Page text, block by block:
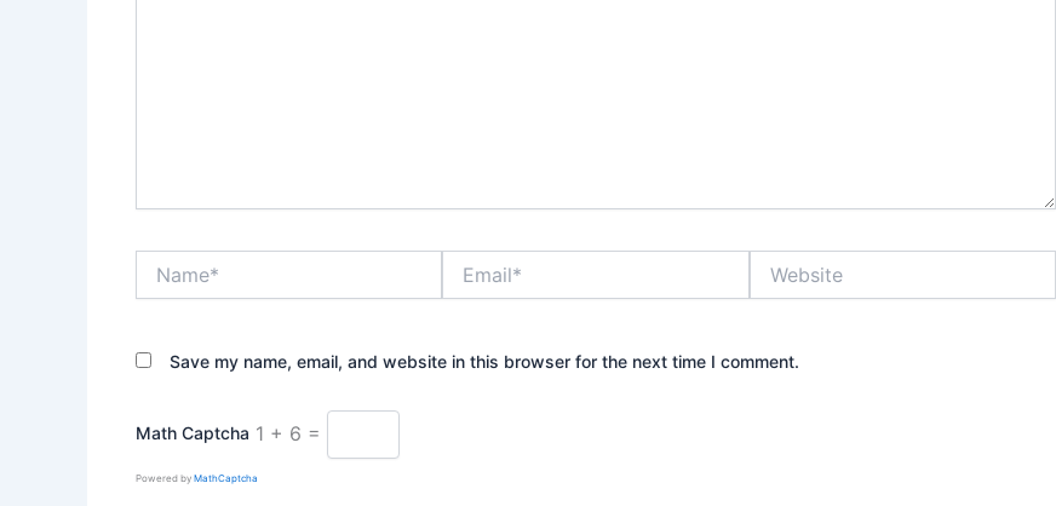
Save my name, email, and website in this browser for the next time I comment.
Math Captcha 1 + 6 =
Powered by MathCaptcha